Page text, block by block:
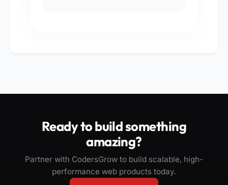
Ready to build something
amazing?
Partner with CodersGrow to build scalable, high-
performance web products today.